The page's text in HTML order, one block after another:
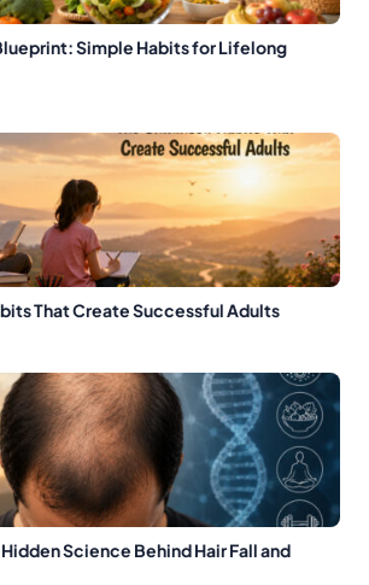
Simple Habits for Lifelong
That Create Successful Adults
Science Behind Hair Fall and